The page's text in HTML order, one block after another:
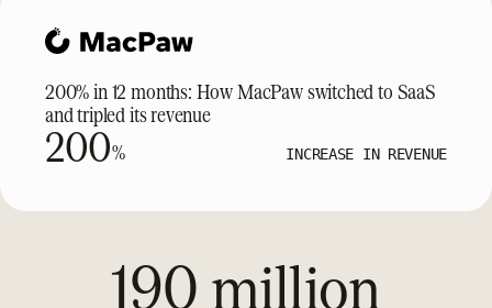
200% in 12 months: How MacPaw switched to SaaS
and tripled its revenue
200% INCREASE IN REVENUE
190 million